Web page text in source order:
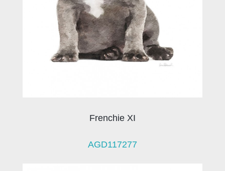
Frenchie XI
AGD117277